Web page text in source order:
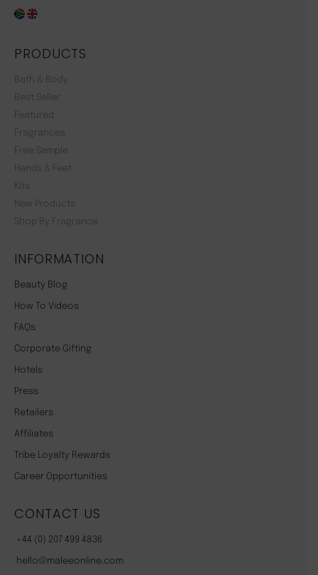
PRODUCTS
Bath & Body
Best Seller
Featured
Fragrances
Free Sample
Hands & Feet
Kits
New Products
Shop By Fragrance
INFORMATION
Beauty Blog
How To Videos
FAQs
Corporate Gifting
Hotels
Press
Retailers
Affiliates
Tribe Loyalty Rewards
Career Opportunities
CONTACT US
+44 (0) 207 499 4836
hello@maleeonline.com